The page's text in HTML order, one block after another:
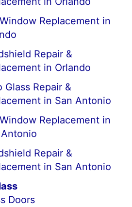
Replacement in
Repair &
in Orlando
Glass Repair &
in San Antonio
Replacement in
Repair &
in San Antonio
Doors